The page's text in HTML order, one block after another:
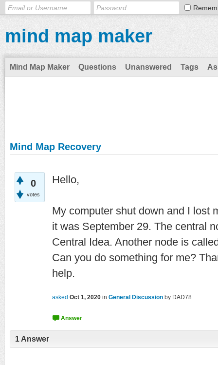
mind map maker
Mind Map Maker Questions Unanswered Tags
Mind Map Recovery
0
votes
Hello,
My computer shut down and I lost
it was September 29. The central
Central Idea. Another node is
Can you do something for me?
help.
asked Oct 1, 2020 in General Discussion by DAD78
1 Answer